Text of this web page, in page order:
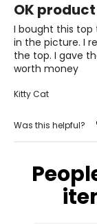
out
of
5
OK product
I bought this top
in the picture. I
the top. I gave
worth money
Kitty Cat
Was this helpful?